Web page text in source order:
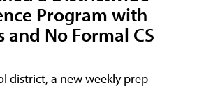
Program with
and No Formal CS
district, a new weekly prep